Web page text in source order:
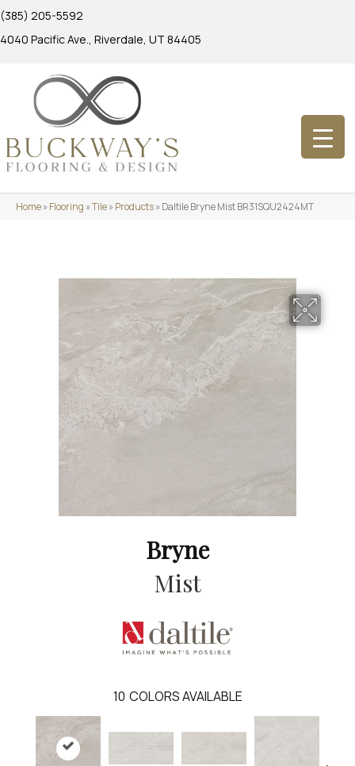
(385) 205-5592
4040 Pacific Ave., Riverdale, UT 84405
Home»Flooring »Tile»Products»Daltile Bryne Mist BR31SQU2424MT
Bryne
Mist
10 COLORS AVAILABLE